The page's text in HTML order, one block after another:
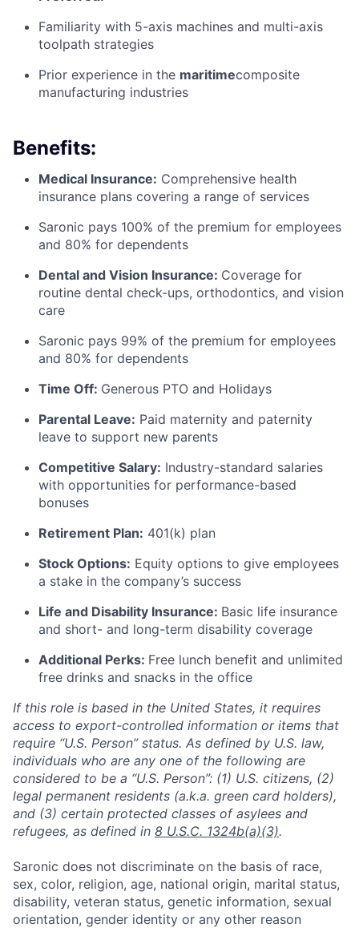
Familiarity with 5-axis machines and multi-axis
toolpath strategies
Prior experience in the maritimecomposite
manufacturing industries
Benefits:
Medical Insurance: Comprehensive health
insurance plans covering a range of services
Saronic pays 100% of the premium for employees
and 80% for dependents
Dental and Vision Insurance: Coverage for
routine dental check-ups, orthodontics, and vision
care
Saronic pays 99% of the premium for employees
and 80% for dependents
Time Off: Generous PTO and Holidays
Parental Leave: Paid maternity and paternity
leave to support new parents
Competitive Salary: Industry-standard salaries
with opportunities for performance-based
bonuses
Retirement Plan: 401(k) plan
Stock Options: Equity options to give employees
a stake in the company’s success
Life and Disability Insurance: Basic life insurance
and short- and long-term disability coverage
Additional Perks: Free lunch benefit and unlimited
free drinks and snacks in the office
If this role is based in the United States, it requires
access to export-controlled information or items that
require “U.S. Person” status. As defined by U.S. law,
individuals who are any one of the following are
considered to be a “U.S. Person”: (1) U.S. citizens, (2)
legal permanent residents (a.k.a. green card holders),
and (3) certain protected classes of asylees and
refugees, as defined in 8 U.S.C. 1324b(a)(3).
Saronic does not discriminate on the basis of race,
sex, color, religion, age, national origin, marital status,
disability, veteran status, genetic information, sexual
orientation, gender identity or any other reason